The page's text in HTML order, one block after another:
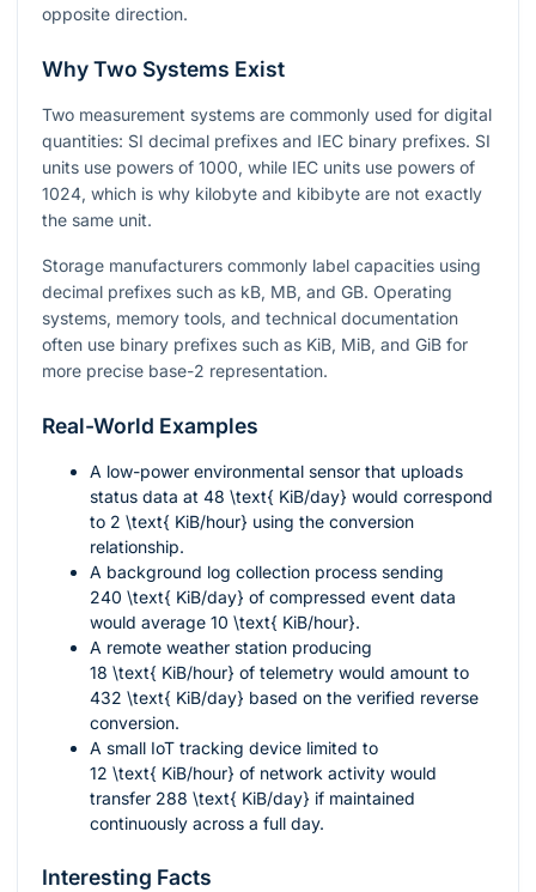
opposite direction.
Why Two Systems Exist
Two measurement systems are commonly used for digital
quantities: SI decimal prefixes and IEC binary prefixes. SI
units use powers of 1000, while IEC units use powers of
1024, which is why kilobyte and kibibyte are not exactly
the same unit.
Storage manufacturers commonly label capacities using
decimal prefixes such as kB, MB, and GB. Operating
systems, memory tools, and technical documentation
often use binary prefixes such as KiB, MiB, and GiB for
more precise base-2 representation.
Real-World Examples
A low-power environmental sensor that uploads
status data at 48 \text{ KiB/day} would correspond
to 2 \text{ KiB/hour} using the conversion
relationship.
A background log collection process sending
240 \text{ KiB/day} of compressed event data
would average 10 \text{ KiB/hour}.
A remote weather station producing
18 \text{ KiB/hour} of telemetry would amount to
432 \text{ KiB/day} based on the verified reverse
conversion.
A small IoT tracking device limited to
12 \text{ KiB/hour} of network activity would
transfer 288 \text{ KiB/day} if maintained
continuously across a full day.
Interesting Facts